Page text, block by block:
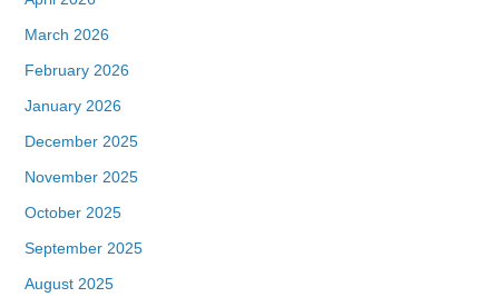
March 2026
February 2026
January 2026
December 2025
November 2025
October 2025
September 2025
August 2025